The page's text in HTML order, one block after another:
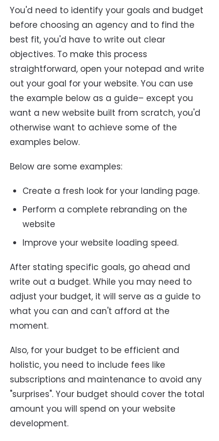
You'd need to identify your goals and budget
before choosing an agency and to find the
best fit, you'd have to write out clear
objectives. To make this process
straightforward, open your notepad and write
out your goal for your website. You can use
the example below as a guide– except you
want a new website built from scratch, you'd
otherwise want to achieve some of the
examples below.
Below are some examples:
Create a fresh look for your landing page.
Perform a complete rebranding on the
website
Improve your website loading speed.
After stating specific goals, go ahead and
write out a budget. While you may need to
adjust your budget, it will serve as a guide to
what you can and can't afford at the
moment.
Also, for your budget to be efficient and
holistic, you need to include fees like
subscriptions and maintenance to avoid any
"surprises". Your budget should cover the total
amount you will spend on your website
development.